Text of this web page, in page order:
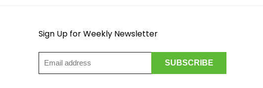
Sign Up for Weekly Newsletter